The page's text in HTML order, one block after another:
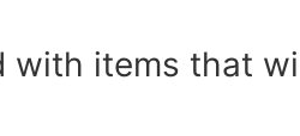
with items that